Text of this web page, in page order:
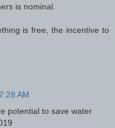
is nominal.
is free, the incentive to
AM
potential to save water